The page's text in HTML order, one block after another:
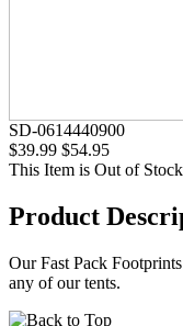
SD-0614440900
$39.99 $54.95
This Item is Out of Stock
Product
Our Fast Pack
any of our tents.